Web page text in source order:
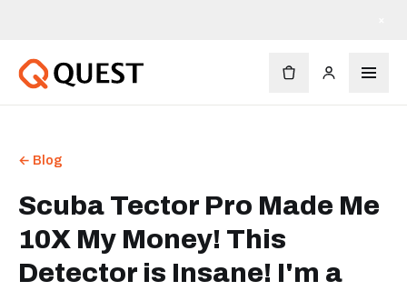
← Blog
Scuba Tector Pro Made Me
10X My Money! This
Detector is Insane! I'm a